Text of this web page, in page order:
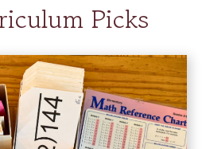
Picks